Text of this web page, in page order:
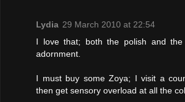
Lydia 29 March 2010 at 22:54
I love that; both the polish and the
adornment.
I must buy some Zoya; I visit a
then get sensory overload at all the